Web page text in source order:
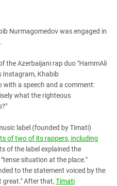
Nurmagomedov was engaged in
the Azerbaijani rap duo "HammAli
Instagram, Khabib
with a speech and a comment:
what the righteous
label (founded by Timati)
of two of its rappers, including
of the label explained the
situation at the place."
to the statement voiced by the
great." After that, Timati